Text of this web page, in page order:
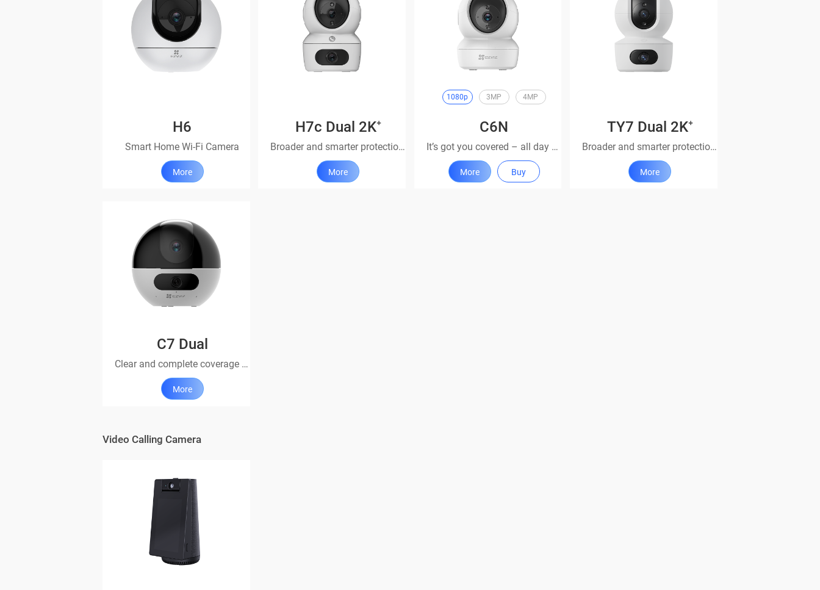
H6
Smart Home Wi-Fi Camera
More
H7c Dual 2K⁺
Broader and smarter protection with dual lenses
More
1080p 3MP 4MP
C6N
It’s got you covered – all day & all night.
More Buy
TY7 Dual 2K⁺
Broader and smarter protection with dual lenses
More
C7 Dual
Clear and complete coverage with dual lenses
More
Video Calling Camera